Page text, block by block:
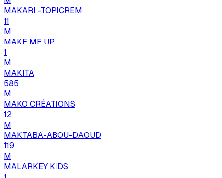
MAKARI -TOPICREM
11
M
MAKE ME UP
1
M
MAKITA
585
M
MAKO CRÉATIONS
12
M
MAKTABA-ABOU-DAOUD
119
M
MALARKEY KIDS